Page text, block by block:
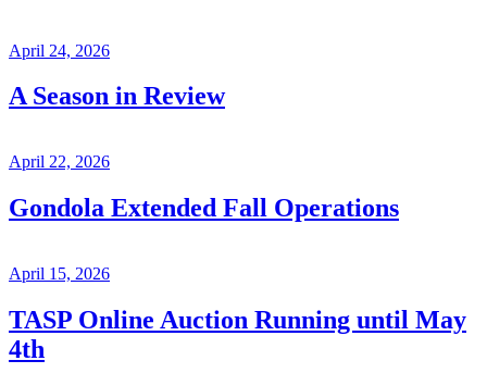
April 24, 2026
A Season in Review
April 22, 2026
Gondola Extended Fall Operations
April 15, 2026
TASP Online Auction Running until May
4th